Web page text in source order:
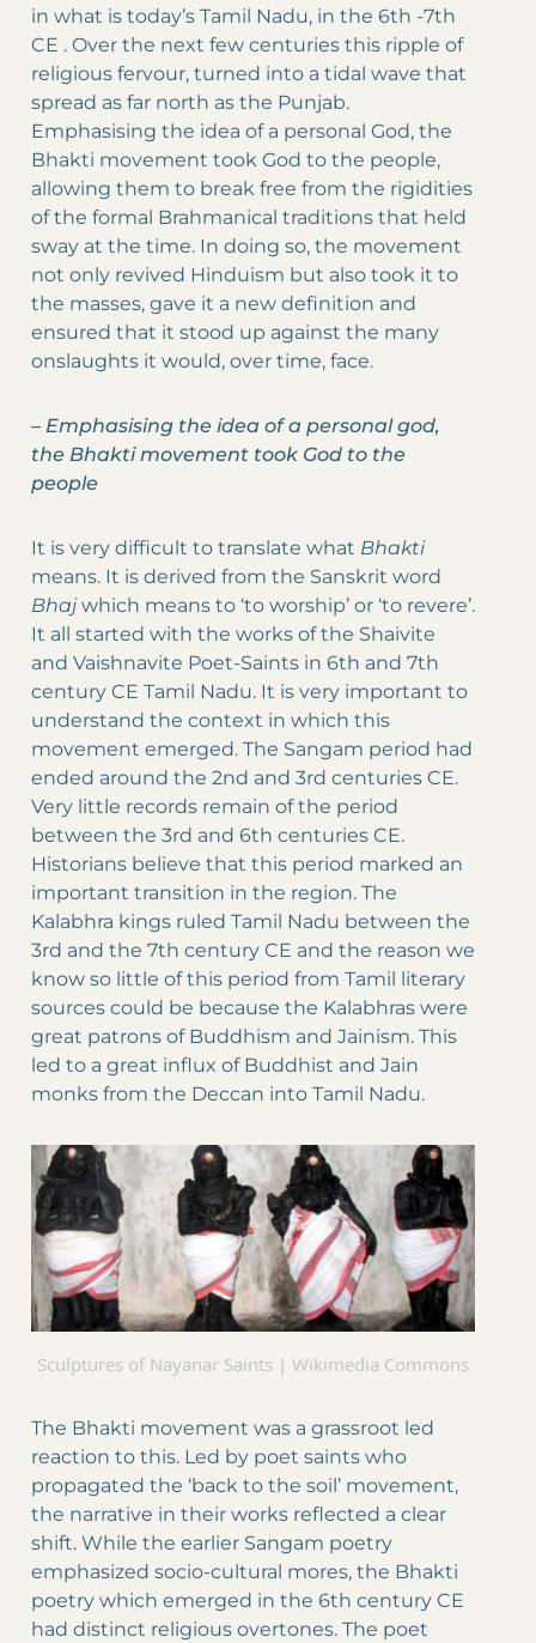
in what is today’s Tamil Nadu, in the 6th -7th
CE . Over the next few centuries this ripple of
religious fervour, turned into a tidal wave that
spread as far north as the Punjab.
Emphasising the idea of a personal God, the
Bhakti movement took God to the people,
allowing them to break free from the rigidities
of the formal Brahmanical traditions that held
sway at the time. In doing so, the movement
not only revived Hinduism but also took it to
the masses, gave it a new definition and
ensured that it stood up against the many
onslaughts it would, over time, face.
– Emphasising the idea of a personal god,
the Bhakti movement took God to the
people
It is very difficult to translate what Bhakti
means. It is derived from the Sanskrit word
Bhajwhich means to ‘to worship’ or ‘to revere’.
It all started with the works of the Shaivite
and Vaishnavite Poet-Saints in 6th and 7th
century CE Tamil Nadu. It is very important to
understand the context in which this
movement emerged. The Sangam period had
ended around the 2nd and 3rd centuries CE.
Very little records remain of the period
between the 3rd and 6th centuries CE.
Historians believe that this period marked an
important transition in the region. The
Kalabhra kings ruled Tamil Nadu between the
3rd and the 7th century CE and the reason we
know so little of this period from Tamil literary
sources could be because the Kalabhras were
great patrons of Buddhism and Jainism. This
led to a great influx of Buddhist and Jain
monks from the Deccan into Tamil Nadu.
Sculptures of Nayanar Saints | Wikimedia Commons
The Bhakti movement was a grassroot led
reaction to this. Led by poet saints who
propagated the ‘back to the soil’ movement,
the narrative in their works reflected a clear
shift. While the earlier Sangam poetry
emphasized socio-cultural mores, the Bhakti
poetry which emerged in the 6th century CE
had distinct religious overtones. The poet